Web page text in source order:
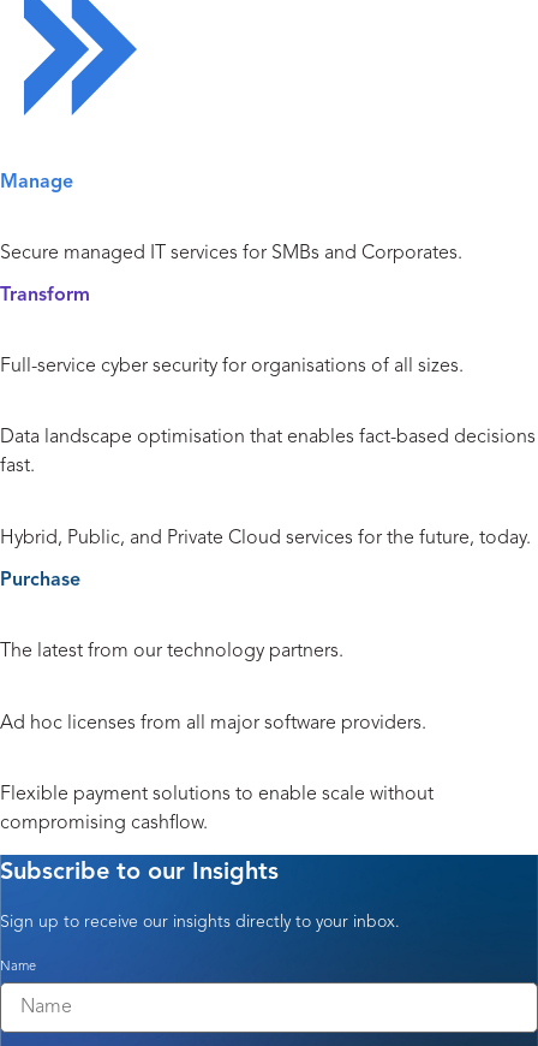
Manage
Secure managed IT services for SMBs and Corporates.
Transform
Full-service cyber security for organisations of all sizes.
Data landscape optimisation that enables fact-based decisions
fast.
Hybrid, Public, and Private Cloud services for the future, today.
Purchase
The latest from our technology partners.
Ad hoc licenses from all major software providers.
Flexible payment solutions to enable scale without
compromising cashflow.
Subscribe to our Insights
Sign up to receive our insights directly to your inbox.
Name